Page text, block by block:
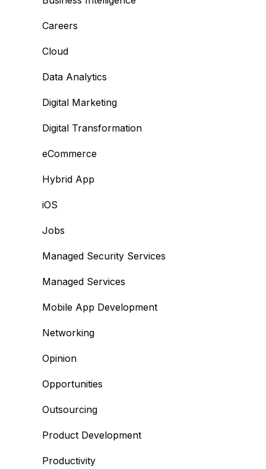
Careers
Cloud
Data Analytics
Digital Marketing
Digital Transformation
eCommerce
Hybrid App
iOS
Jobs
Managed Security Services
Managed Services
Mobile App Development
Networking
Opinion
Opportunities
Outsourcing
Product Development
Productivity